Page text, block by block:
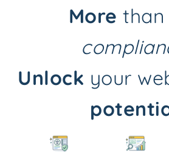
More than
Unlock your